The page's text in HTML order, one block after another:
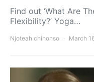
Find out ‘What Are
Flexibility?’ Yoga…
Njoteah chinonso March